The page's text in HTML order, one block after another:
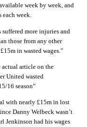
week by week, and
each week.
more injuries and
those from any other
in wasted wages.”
actual article on the
United wasted
16 season”
with nearly £15m in lost
Danny Welbeck wasn’t
Jenkinson had his wages